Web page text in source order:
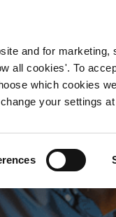
and for
all cookies'. To
which cookies
your settings
Pub